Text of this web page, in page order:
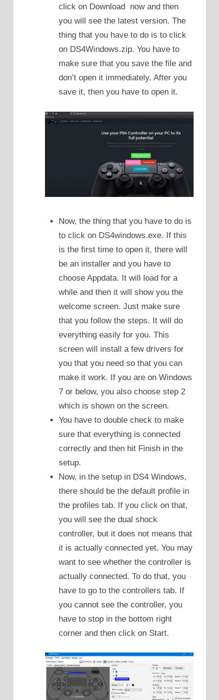
click on Download now and then
you will see the latest version. The
thing that you have to do is to click
on DS4Windows.zip. You have to
make sure that you save the file and
don’t open it immediately. After you
save it, then you have to open it.
Now, the thing that you have to do is
to click on DS4windows.exe. If this
is the first time to open it, there will
be an installer and you have to
choose Appdata. It will load for a
while and then it will show you the
welcome screen. Just make sure
that you follow the steps. It will do
everything easily for you. This
screen will install a few drivers for
you that you need so that you can
make it work. If you are on Windows
7 or below, you also choose step 2
which is shown on the screen.
You have to double check to make
sure that everything is connected
correctly and then hit Finish in the
setup.
Now, in the setup in DS4 Windows,
there should be the default profile in
the profiles tab. If you click on that,
you will see the dual shock
controller, but it does not means that
it is actually connected yet. You may
want to see whether the controller is
actually connected. To do that, you
have to go to the controllers tab. If
you cannot see the controller, you
have to stop in the bottom right
corner and then click on Start.